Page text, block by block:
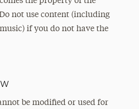
not use content (including
if you do not have the
be modified or used for